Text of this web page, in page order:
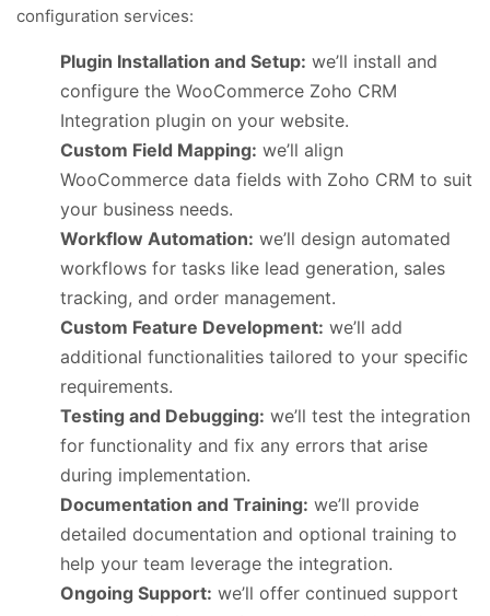
configuration services:
Plugin Installation and Setup: we’ll install and
configure the WooCommerce Zoho CRM
Integration plugin on your website.
Custom Field Mapping: we’ll align
WooCommerce data fields with Zoho CRM to suit
your business needs.
Workflow Automation: we’ll design automated
workflows for tasks like lead generation, sales
tracking, and order management.
Custom Feature Development: we’ll add
additional functionalities tailored to your specific
requirements.
Testing and Debugging: we’ll test the integration
for functionality and fix any errors that arise
during implementation.
Documentation and Training: we’ll provide
detailed documentation and optional training to
help your team leverage the integration.
Ongoing Support: we’ll offer continued support